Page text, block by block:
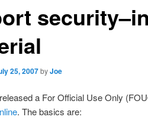
25, 2007byJoe
a For Official Use Only
. The basics are: